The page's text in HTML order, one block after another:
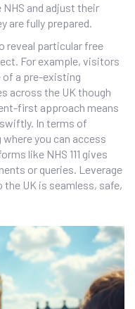
and adjust their
are fully prepared.
reveal particular free
For example, visitors
of a pre-existing
across the UK though
first approach means
In terms of
you can access
like NHS 111 gives
or queries. Leverage
UK is seamless, safe,